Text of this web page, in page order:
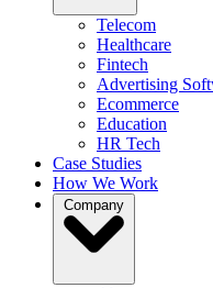
Telecom
Healthcare
Fintech
Advertising
Ecommerce
Education
HR Tech
Case Studies
How We Work